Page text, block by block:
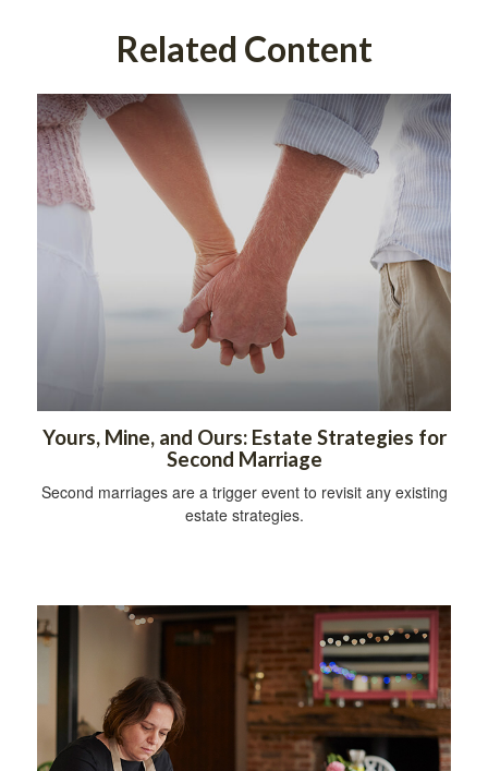
Related Content
Yours, Mine, and Ours: Estate Strategies for
Second Marriage
Second marriages are a trigger event to revisit any existing
estate strategies.